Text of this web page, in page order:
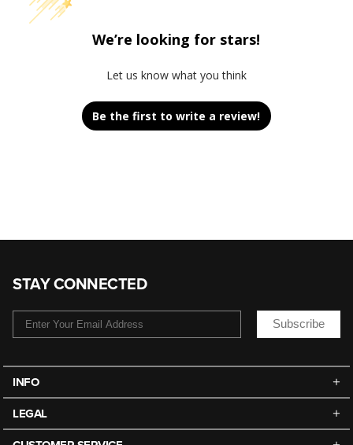
We’re looking for stars!
Let us know what you think
Be the first to write a review!
STAY CONNECTED
Subscribe
INFO
LEGAL